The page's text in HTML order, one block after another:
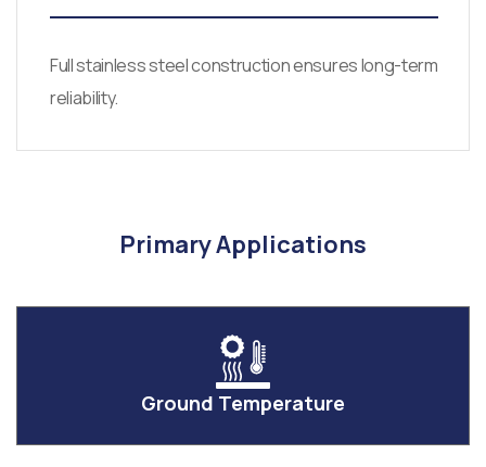
Full stainless steel construction ensures long-term
reliability.
Primary Applications
Ground Temperature